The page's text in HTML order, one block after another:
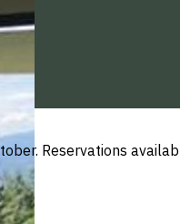
Reservations